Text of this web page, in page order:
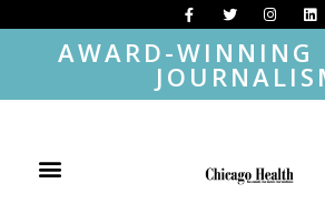
AWARD-WINNING